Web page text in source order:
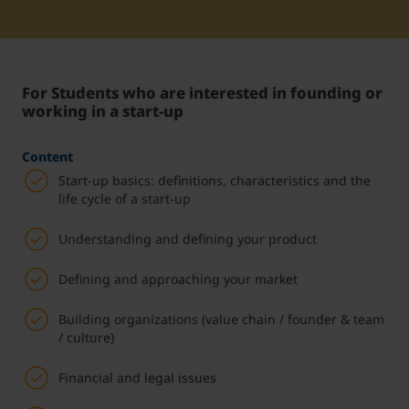
Student Support
Unterkünfte
Internationalization at Home
Kurse auf Englisch
For Students who are interested in founding or
working in a start-up
Content
Start-up basics: definitions, characteristics and the
life cycle of a start-up
Understanding and defining your product
Defining and approaching your market
Building organizations (value chain / founder & team
/ culture)
Financial and legal issues